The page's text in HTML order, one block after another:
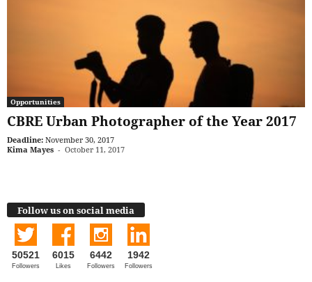
Opportunities
CBRE Urban Photographer of the Year 2017
Deadline: November 30, 2017
Kima Mayes - October 11, 2017
Follow us on social media
50521
Followers
6015
Likes
6442
Followers
1942
Followers